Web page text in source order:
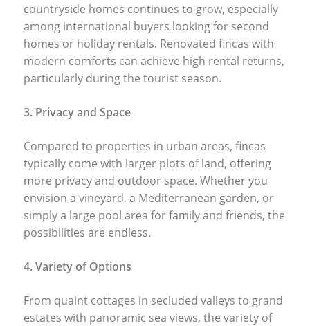
countryside homes continues to grow, especially
among international buyers looking for second
homes or holiday rentals. Renovated fincas with
modern comforts can achieve high rental returns,
particularly during the tourist season.
3. Privacy and Space
Compared to properties in urban areas, fincas
typically come with larger plots of land, offering
more privacy and outdoor space. Whether you
envision a vineyard, a Mediterranean garden, or
simply a large pool area for family and friends, the
possibilities are endless.
4. Variety of Options
From quaint cottages in secluded valleys to grand
estates with panoramic sea views, the variety of